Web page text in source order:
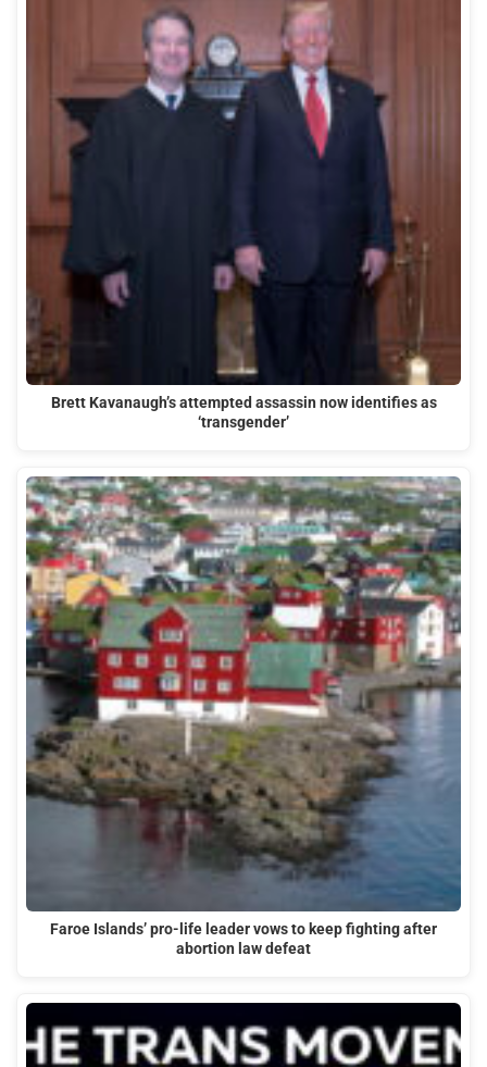
Brett Kavanaugh’s attempted assassin now identifies as
‘transgender’
Faroe Islands’ pro-life leader vows to keep fighting after
abortion law defeat